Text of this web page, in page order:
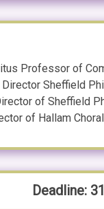
Professor of
Sheffield
of Sheffield
of Hallam
Deadline: